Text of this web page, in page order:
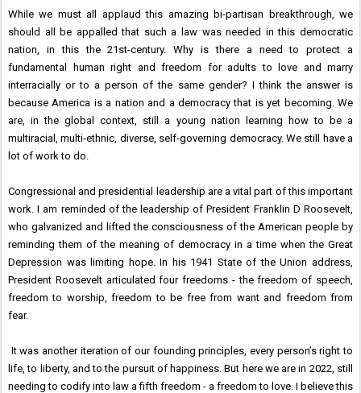
While we must all applaud this amazing bi-partisan breakthrough, we
should all be appalled that such a law was needed in this democratic
nation, in this the 21st-century. Why is there a need to protect a
fundamental human right and freedom for adults to love and marry
interracially or to a person of the same gender? I think the answer is
because America is a nation and a democracy that is yet becoming. We
are, in the global context, still a young nation learning how to be a
multiracial, multi-ethnic, diverse, self-governing democracy. We still have a
lot of work to do.
Congressional and presidential leadership are a vital part of this important
work. I am reminded of the leadership of President Franklin D Roosevelt,
who galvanized and lifted the consciousness of the American people by
reminding them of the meaning of democracy in a time when the Great
Depression was limiting hope. In his 1941 State of the Union address,
President Roosevelt articulated four freedoms - the freedom of speech,
freedom to worship, freedom to be free from want and freedom from
fear.
It was another iteration of our founding principles, every person’s right to
life, to liberty, and to the pursuit of happiness. But here we are in 2022, still
needing to codify into law a fifth freedom - a freedom to love. I believe this